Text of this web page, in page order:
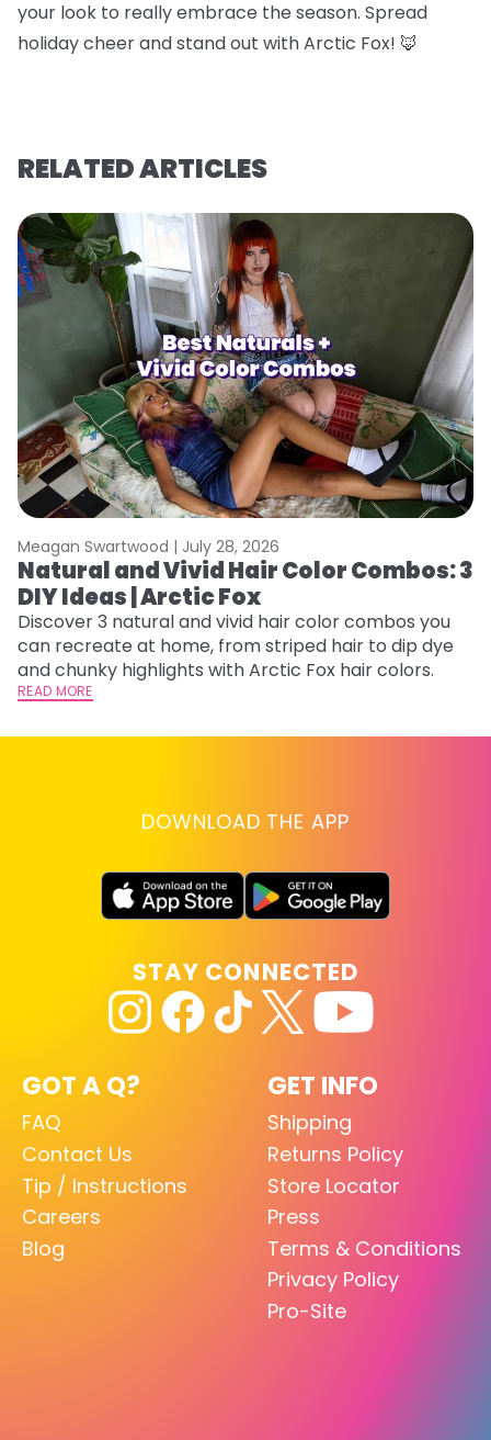
your look to really embrace the season. Spread
holiday cheer and stand out with Arctic Fox! 🦊
RELATED ARTICLES
Meagan Swartwood | July 28, 2026
Natural and Vivid Hair Color Combos: 3
DIY Ideas | Arctic Fox
Discover 3 natural and vivid hair color combos you
can recreate at home, from striped hair to dip dye
and chunky highlights with Arctic Fox hair colors.
READ MORE
DOWNLOAD THE APP
GOT A Q?
FAQ
Contact Us
Tip / Instructions
Careers
Blog
GET INFO
Shipping
Returns Policy
Store Locator
Press
Terms & Conditions
Privacy Policy
Pro-Site
STAY CONNECTED